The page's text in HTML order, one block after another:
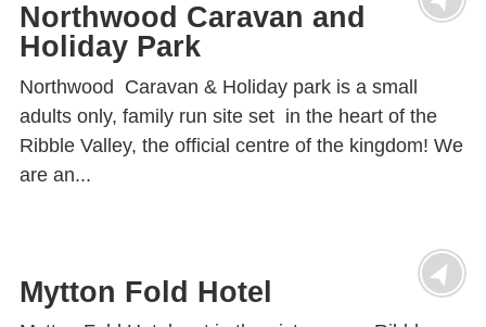
Northwood Caravan and
Holiday Park
Northwood Caravan & Holiday park is a small
adults only, family run site set in the heart of the
Ribble Valley, the official centre of the kingdom! We
are an...
Mytton Fold Hotel